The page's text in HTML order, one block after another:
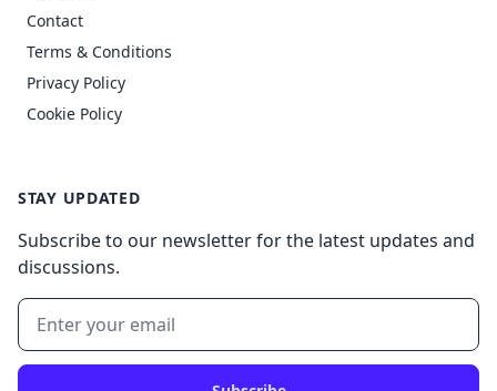
Contact
Terms & Conditions
Privacy Policy
Cookie Policy
STAY UPDATED
Subscribe to our newsletter for the latest updates and
discussions.